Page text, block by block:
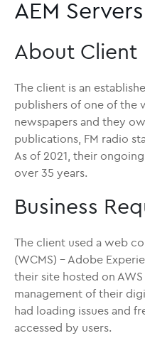
AEM Servers
About Client
The client is an
publishers of one of the
newspapers and they
publications, FM radio
As of 2021, their
over 35 years.
Business
The client used a web
(WCMS) – Adobe
their site hosted on
management of their
had loading issues and
accessed by users.